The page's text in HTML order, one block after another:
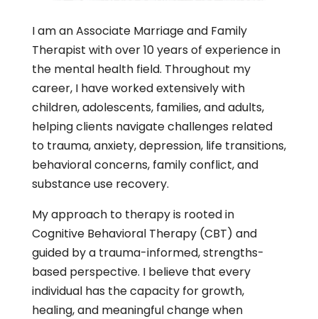
I am an Associate Marriage and Family
Therapist with over 10 years of experience in
the mental health field. Throughout my
career, I have worked extensively with
children, adolescents, families, and adults,
helping clients navigate challenges related
to trauma, anxiety, depression, life transitions,
behavioral concerns, family conflict, and
substance use recovery.
My approach to therapy is rooted in
Cognitive Behavioral Therapy (CBT) and
guided by a trauma-informed, strengths-
based perspective. I believe that every
individual has the capacity for growth,
healing, and meaningful change when